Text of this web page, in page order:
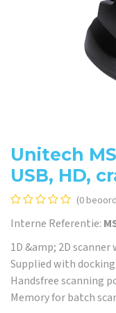
Unitech
USB, HD,
(0
Interne Referentie:
1D &amp; 2D scanner
Supplied with
Handsfree scanning
Memory for batch